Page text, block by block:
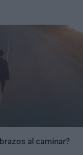
al caminar?